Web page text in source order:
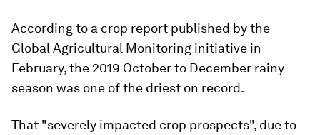
According to a crop report published by the
Global Agricultural Monitoring initiative in
February, the 2019 October to December rainy
season was one of the driest on record.
That "severely impacted crop prospects", due to